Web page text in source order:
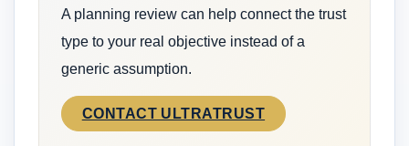
A planning review can help connect the trust
type to your real objective instead of a
generic assumption.
CONTACT ULTRATRUST